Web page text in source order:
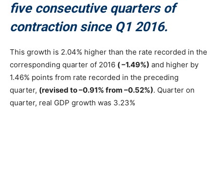
five consecutive quarters of
contraction since Q1 2016.
This growth is 2.04% higher than the rate recorded in the
corresponding quarter of 2016 ( –1.49%) and higher by
1.46% points from rate recorded in the preceding
quarter, (revised to –0.91% from –0.52%). Quarter on
quarter, real GDP growth was 3.23%